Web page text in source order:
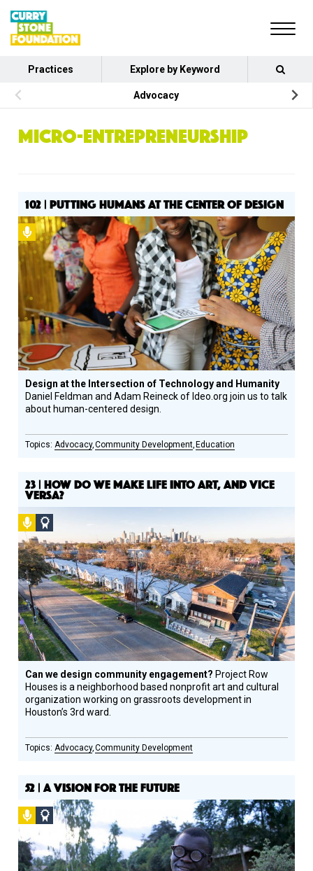
Practices Explore by Keyword
Advocacy
MICRO-ENTREPRENEURSHIP
102 | PUTTING HUMANS AT THE CENTER OF DESIGN
Podcast
Design at the Intersection of Technology and Humanity
Daniel Feldman and Adam Reineck of Ideo.org join us to talk
about human-centered design.
Advocacy Community Development Education
23 | HOW DO WE MAKE LIFE INTO ART, AND VICE
VERSA?
Podcast
Design
Circle
Honoree
Can we design community engagement? Project Row
Houses is a neighborhood based nonprofit art and cultural
organization working on grassroots development in
Houston’s 3rd ward.
Advocacy Community Development
52 | A VISION FOR THE FUTURE
Podcast
Social
Design
Circle
Honoree